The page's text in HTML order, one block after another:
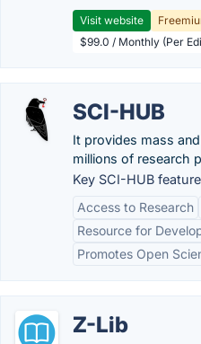
Visit website
$99.0 / Monthly (Per
SCI-HUB
It provides mass
millions of research
Key SCI-HUB
Access to Research
Resource for
Promotes Open
Z-Lib